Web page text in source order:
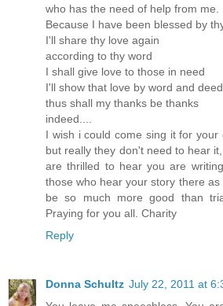
who has the need of help from me.
Because I have been blessed by
I'll share thy love again
according to thy word
I shall give love to those in need
I'll show that love by word and deed
thus shall my thanks be thanks
indeed....
I wish i could come sing it for your
but really they don't need to hear
are thrilled to hear you are
those who hear your story there
be so much more good than
Praying for you all. Charity
Reply
Donna Schultz July 22, 2011 at